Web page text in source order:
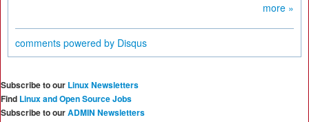
more »
comments powered by Disqus
Subscribe to our Linux Newsletters
Find Linux and Open Source Jobs
Subscribe to ourADMIN Newsletters